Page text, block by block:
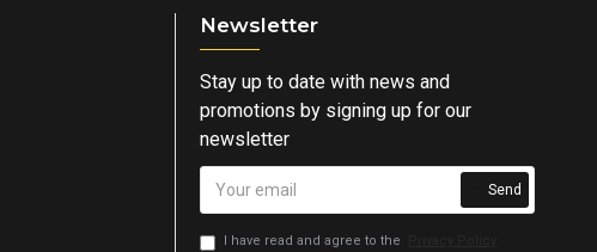
Newsletter
Stay up to date with news and
promotions by signing up for our
newsletter
Send
I have read and agree to the